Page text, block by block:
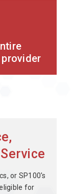
or SP100's
for